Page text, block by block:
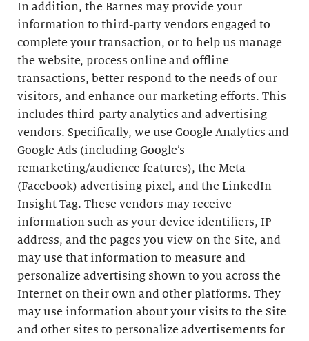
In addition, the Barnes may provide your
information to third-party vendors engaged to
complete your transaction, or to help us manage
the website, process online and offline
transactions, better respond to the needs of our
visitors, and enhance our marketing efforts. This
includes third-party analytics and advertising
vendors. Specifically, we use Google Analytics and
Google Ads (including Google’s
remarketing/audience features), the Meta
(Facebook) advertising pixel, and the LinkedIn
Insight Tag. These vendors may receive
information such as your device identifiers, IP
address, and the pages you view on the Site, and
may use that information to measure and
personalize advertising shown to you across the
Internet on their own and other platforms. They
may use information about your visits to the Site
and other sites to personalize advertisements for